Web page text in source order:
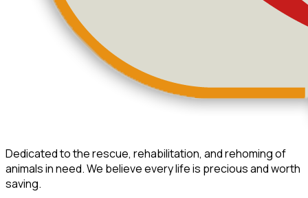
Dedicated to the rescue, rehabilitation, and rehoming of
animals in need. We believe every life is precious and worth
saving.